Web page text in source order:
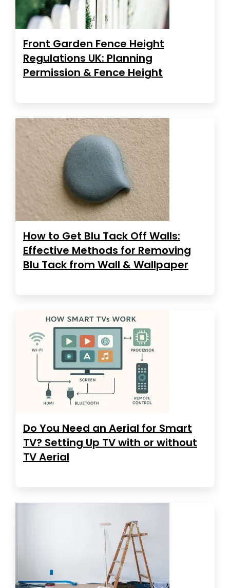
Front Garden Fence Height
Regulations UK: Planning
Permission & Fence Height
How to Get Blu Tack Off Walls:
Effective Methods for Removing
Blu Tack from Wall & Wallpaper
Do You Need an Aerial for Smart
TV? Setting Up TV with or without
TV Aerial